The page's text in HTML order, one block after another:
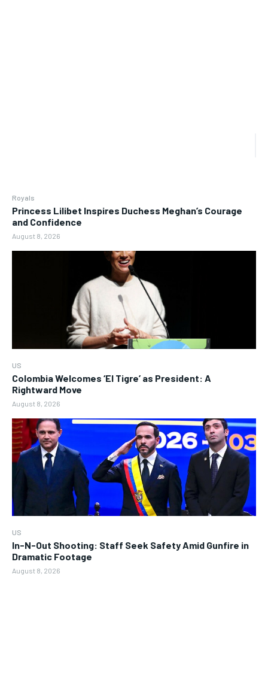
Royals
Princess Lilibet Inspires Duchess Meghan’s Courage
and Confidence
August 8, 2026
US
Colombia Welcomes ‘El Tigre’ as President: A
Rightward Move
August 8, 2026
US
In-N-Out Shooting: Staff Seek Safety Amid Gunfire in
Dramatic Footage
August 8, 2026